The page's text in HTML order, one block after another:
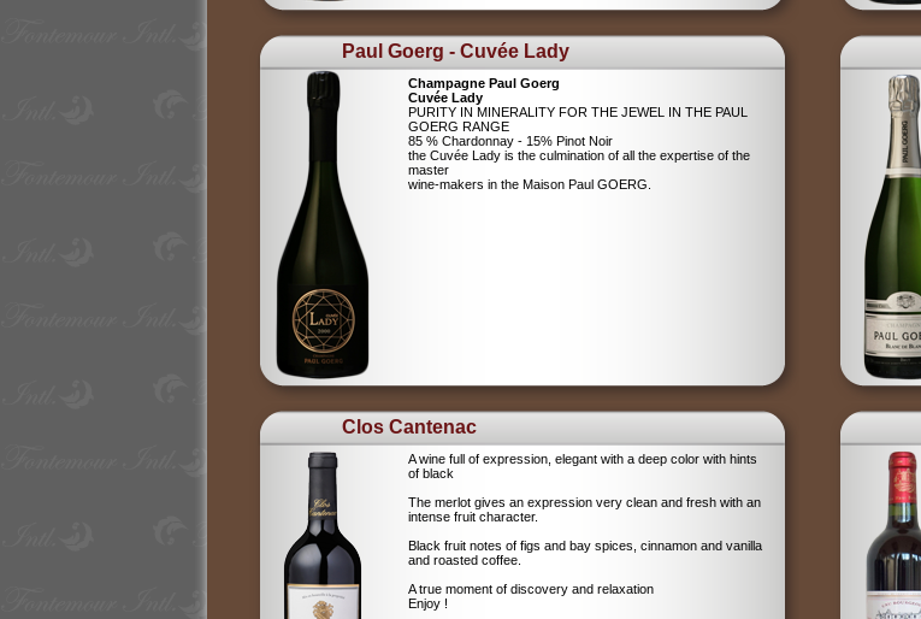
Paul Goerg - Cuvée Lady
Champagne Paul Goerg
Cuvée Lady
PURITY IN MINERALITY FOR THE JEWEL IN THE PAUL
GOERG RANGE
85 % Chardonnay - 15% Pinot Noir
the Cuvée Lady is the culmination of all the expertise of the
master
wine-makers in the Maison Paul GOERG.
Clos Cantenac
A wine full of expression, elegant with a deep color with hints
of black
The merlot gives an expression very clean and fresh with an
intense fruit character.
Black fruit notes of figs and bay spices, cinnamon and vanilla
and roasted coffee.
A true moment of discovery and relaxation
Enjoy !